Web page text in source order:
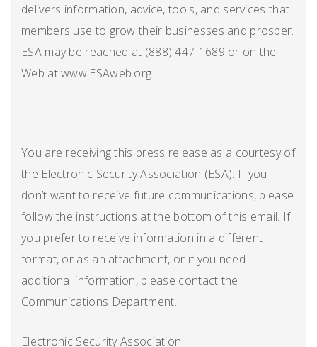
delivers information, advice, tools, and services that
members use to grow their businesses and prosper.
ESA may be reached at (888) 447-1689 or on the
Web at www.ESAweb.org.
You are receiving this press release as a courtesy of
the Electronic Security Association (ESA). If you
don’t want to receive future communications, please
follow the instructions at the bottom of this email. If
you prefer to receive information in a different
format, or as an attachment, or if you need
additional information, please contact the
Communications Department.
Electronic Security Association